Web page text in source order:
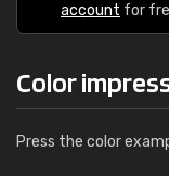
account for
Color
Press the color